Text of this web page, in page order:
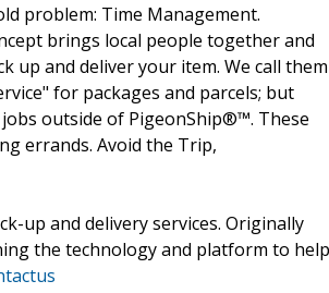
problem: Time Management.
brings local people together and
up and deliver your item. We call them
for packages and parcels; but
outside of PigeonShip®™. These
errands. Avoid the Trip,
up and delivery services. Originally
the technology and platform to help